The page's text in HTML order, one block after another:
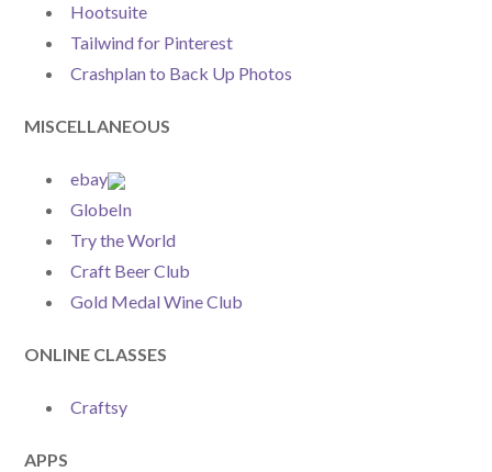
Hootsuite
Tailwind for Pinterest
Crashplan to Back Up Photos
MISCELLANEOUS
ebay
GlobeIn
Try the World
Craft Beer Club
Gold Medal Wine Club
ONLINE CLASSES
Craftsy
APPS